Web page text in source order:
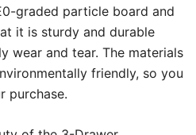
graded particle board and
it is sturdy and durable
wear and tear. The materials
friendly, so you
purchase.